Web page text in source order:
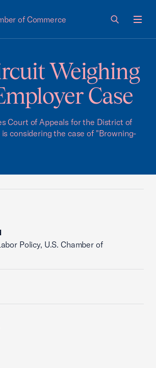
of Commerce
Weighing
Case
Court of Appeals for the District of
considering the case of "Browning-
Policy, U.S. Chamber of